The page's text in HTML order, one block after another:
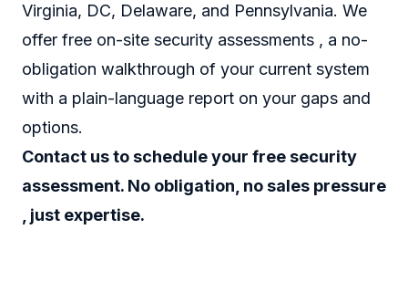
Virginia, DC, Delaware, and Pennsylvania. We
offer free on-site security assessments , a no-
obligation walkthrough of your current system
with a plain-language report on your gaps and
options.
Contact us to schedule your free security
assessment. No obligation, no sales pressure
, just expertise.